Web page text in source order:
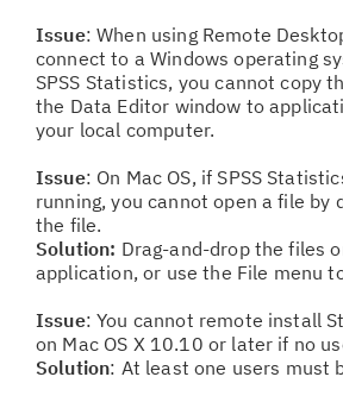
Issue: When using Remote
connect to a Windows operating
SPSS Statistics, you cannot copy
the Data Editor window to
your local computer.
Issue: On Mac OS, if SPSS
running, you cannot open a file by
the file.
Solution: Drag-and-drop the files
application, or use the File menu
Issue: You cannot remote install
on Mac OS X 10.10 or later if no
Solution: At least one users must